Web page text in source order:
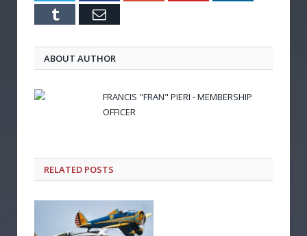
Tumblr Email
ABOUT AUTHOR
FRANCIS "FRAN" PIERI - MEMBERSHIP
OFFICER
RELATED POSTS